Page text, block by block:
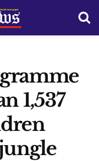
1,537